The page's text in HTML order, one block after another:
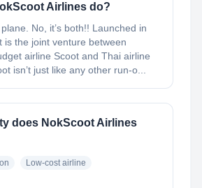
Airlines do?
plane. No, it’s both!! Launched in
is the joint venture between
airline Scoot and Thai airline
isn’t just like any other run-o...
does NokScoot Airlines
Low-cost airline